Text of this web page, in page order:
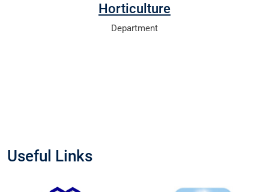
Horticulture
Department
Useful Links